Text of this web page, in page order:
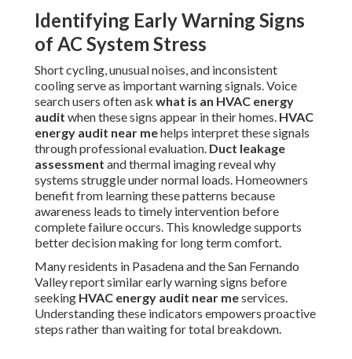
Identifying Early Warning Signs
of AC System Stress
Short cycling, unusual noises, and inconsistent
cooling serve as important warning signals. Voice
search users often ask what is an HVAC energy
audit when these signs appear in their homes. HVAC
energy audit near mehelps interpret these signals
through professional evaluation. Duct leakage
assessment and thermal imaging reveal why
systems struggle under normal loads. Homeowners
benefit from learning these patterns because
awareness leads to timely intervention before
complete failure occurs. This knowledge supports
better decision making for long term comfort.
Many residents in Pasadena and the San Fernando
Valley report similar early warning signs before
seeking HVAC energy audit near meservices.
Understanding these indicators empowers proactive
steps rather than waiting for total breakdown.